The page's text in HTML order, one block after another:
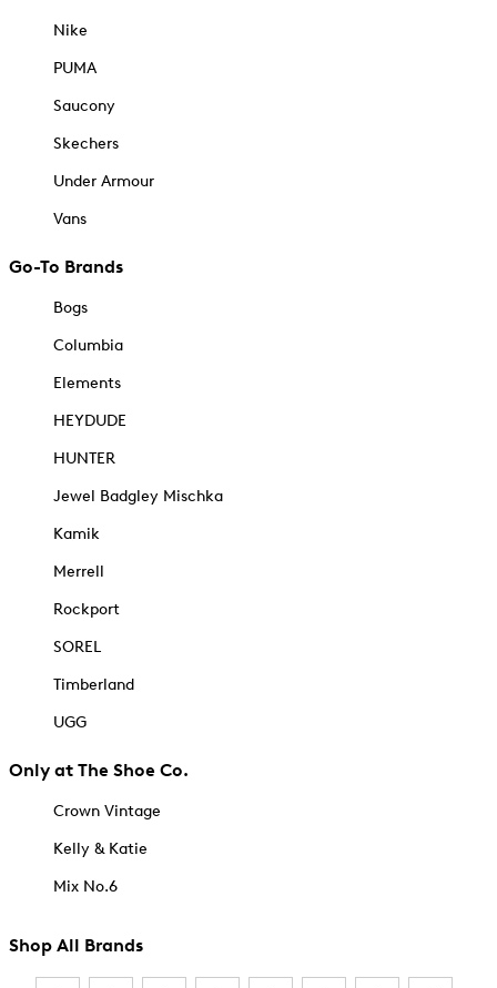
Nike
PUMA
Saucony
Skechers
Under Armour
Vans
Go-To Brands
Bogs
Columbia
Elements
HEYDUDE
HUNTER
Jewel Badgley Mischka
Kamik
Merrell
Rockport
SOREL
Timberland
UGG
Only at The Shoe Co.
Crown Vintage
Kelly & Katie
Mix No.6
Shop All Brands